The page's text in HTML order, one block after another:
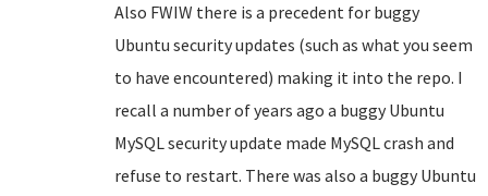
Also FWIW there is a precedent for buggy
Ubuntu security updates (such as what you seem
to have encountered) making it into the repo. I
recall a number of years ago a buggy Ubuntu
MySQL security update made MySQL crash and
refuse to restart. There was also a buggy Ubuntu